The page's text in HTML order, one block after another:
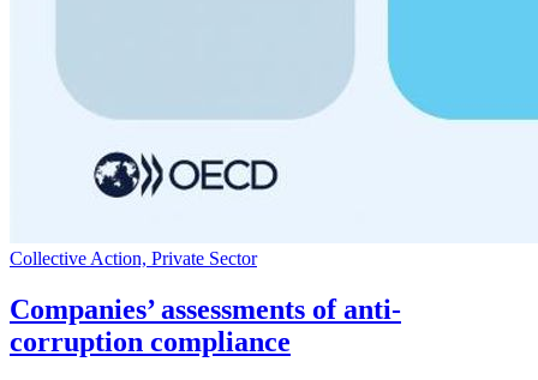
Collective Action, Private Sector
Companies’ assessments of anti-
corruption compliance